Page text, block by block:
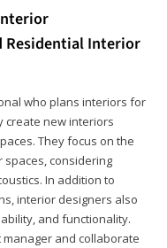
Residential Interior
who plans interiors for
create new interiors
They focus on the
considering
In addition to
interior designers also
and functionality.
and collaborate